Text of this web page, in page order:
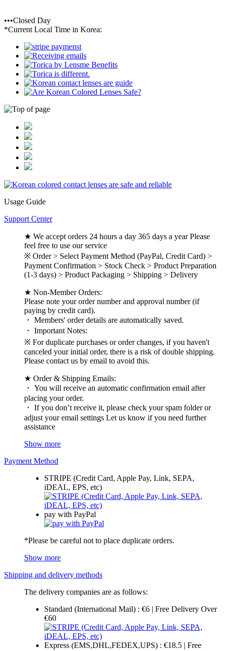
•••Closed Day
*Current Local Time in Korea:
Usage Guide
Support Center
★ We accept orders 24 hours a day 365 days a year Please
feel free to use our service
※ Order > Select Payment Method (PayPal, Credit Card) >
Payment Confirmation > Stock Check > Product Preparation
(1-3 days) > Product Packaging > Shipping > Delivery
★ Non-Member Orders:
Please note your order number and approval number (if
paying by credit card).
・ Members' order details are automatically saved.
・ Important Notes:
※ For duplicate purchases or order changes, if you haven't
canceled your initial order, there is a risk of double shipping.
Please contact us by email to avoid this.
★ Order & Shipping Emails:
・ You will receive an automatic confirmation email after
placing your order.
・ If you don’t receive it, please check your spam folder or
adjust your email settings Let us know if you need further
assistance
Show more
Payment Method
STRIPE (Credit Card, Apple Pay, Link, SEPA,
iDEAL, EPS, etc)
pay with PayPal
*Please be careful not to place duplicate orders.
Show more
Shipping and delivery methods
The delivery companies are as follows:
Standard (International Mail) : €6 | Free Delivery Over
€60
Express (EMS,DHL,FEDEX,UPS) : €18.5 | Free